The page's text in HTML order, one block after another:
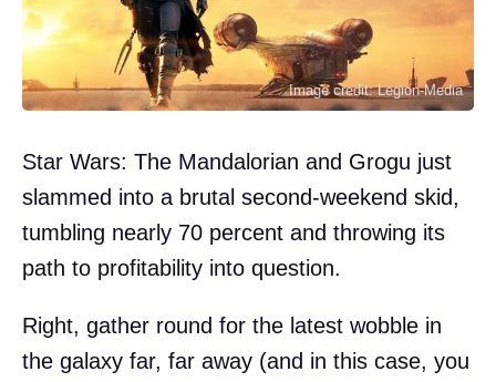
Image credit: Legion-Media
Star Wars: The Mandalorian and Grogu just
slammed into a brutal second-weekend skid,
tumbling nearly 70 percent and throwing its
path to profitability into question.
Right, gather round for the latest wobble in
the galaxy far, far away (and in this case, you